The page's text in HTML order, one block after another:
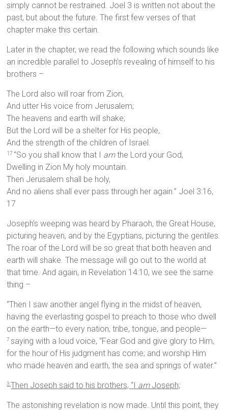
simply cannot be restrained. Joel 3 is written not about the
past, but about the future. The first few verses of that
chapter make this certain.
Later in the chapter, we read the following which sounds like
an incredible parallel to Joseph’s revealing of himself to his
brothers –
The Lord also will roar from Zion,
And utter His voice from Jerusalem;
The heavens and earth will shake;
But the Lord will be a shelter for His people,
And the strength of the children of Israel.
17 “So you shall know that I amthe Lord your God,
Dwelling in Zion My holy mountain.
Then Jerusalem shall be holy,
And no aliens shall ever pass through her again.” Joel 3:16,
17
Joseph’s weeping was heard by Pharaoh, the Great House,
picturing heaven, and by the Egyptians, picturing the gentiles.
The roar of the Lord will be so great that both heaven and
earth will shake. The message will go out to the world at
that time. And again, in Revelation 14:10, we see the same
thing –
“Then I saw another angel flying in the midst of heaven,
having the everlasting gospel to preach to those who dwell
on the earth—to every nation, tribe, tongue, and people—
7 saying with a loud voice, “Fear God and give glory to Him,
for the hour of His judgment has come; and worship Him
who made heaven and earth, the sea and springs of water.”
3Then Joseph said to his brothers, “I amJoseph;
The astonishing revelation is now made. Until this point, they